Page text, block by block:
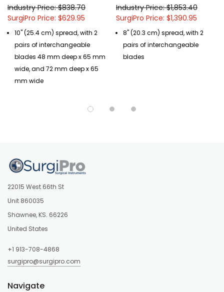
Industry Price: $838.70
SurgiPro Price: $629.95
10" (25.4 cm) spread, with 2
pairs of interchangeable
blades 48 mm deep x 65 mm
wide, and 72 mm deep x 65
mm wide
Industry Price: $1,853.40
SurgiPro Price: $1,390.95
8" (20.3 cm) spread, with 2
pairs of interchangeable
blades
22015 West 66th St
Unit 860035
Shawnee, KS. 66226
United States
+1 913-708-4868
surgipro@surgipro.com
Navigate